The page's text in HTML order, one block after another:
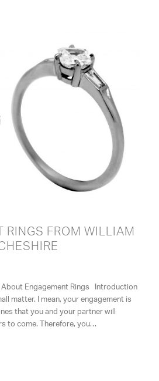
RINGS FROM WILLIAM
About Engagement Rings Introduction
matter. I mean, your engagement is
that you and your partner will
to come. Therefore, you…